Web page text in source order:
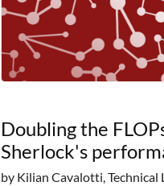
Doubling the
Sherlock's
by Kilian Cavalotti, Technical